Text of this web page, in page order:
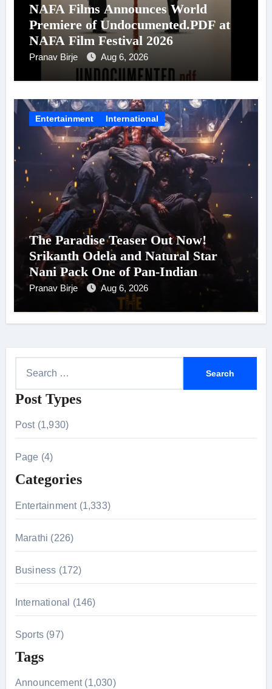
NAFA Films Announces World
Premiere of Undocumented.PDF at
NAFA Film Festival 2026
Pranav Birje Aug 6, 2026
Entertainment International
The Paradise Teaser Out Now!
Srikanth Odela and Natural Star
Nani Pack One of Pan-Indian
Cinema’s Biggest Spectacles; Film
Arrives In Cinemas Worldwide on
Pranav Birje Aug 6, 2026
a
o
r
:
Post Types
Post (1,930)
Page (4)
Categories
Entertainment (1,333)
Marathi (226)
Business (172)
International (146)
Sports (97)
Tags
Announcement (1,030)